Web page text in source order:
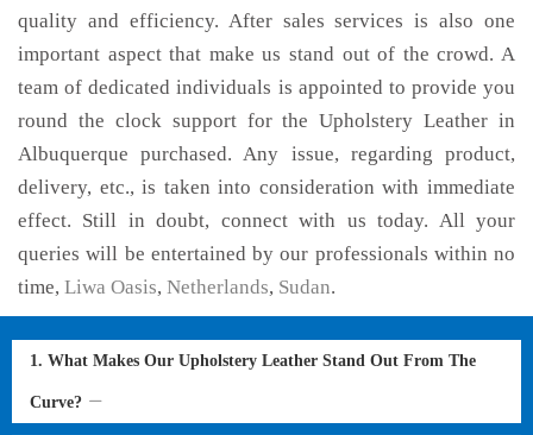
quality and efficiency. After sales services is also one
important aspect that make us stand out of the crowd. A
team of dedicated individuals is appointed to provide you
round the clock support for the Upholstery Leather in
Albuquerque purchased. Any issue, regarding product,
delivery, etc., is taken into consideration with immediate
effect. Still in doubt, connect with us today. All your
queries will be entertained by our professionals within no
time, Liwa Oasis, Netherlands, Sudan.
1. What Makes Our Upholstery Leather Stand Out From The
Curve?